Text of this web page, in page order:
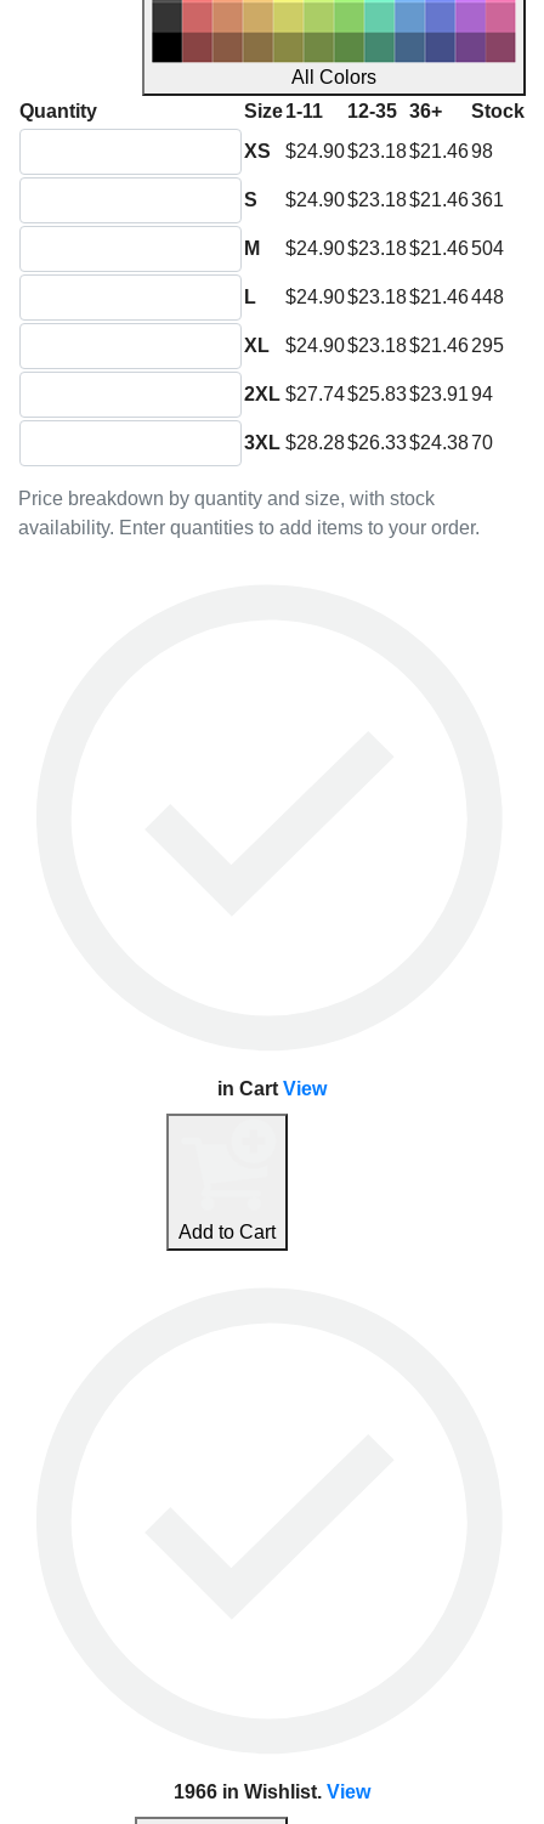
All Colors
Price breakdown by quantity and size, with stock
availability. Enter quantities to add items to your order.
Quantity Size1-11 12-35 36+
Stock
XS $24.90$23.18$21.4698
S $24.90$23.18$21.46361
M $24.90$23.18$21.46504
L $24.90$23.18$21.46448
XL $24.90$23.18$21.46295
2XL $27.74$25.83$23.9194
3XL $28.28$26.33$24.3870
1966 in Wishlist. View
in Cart View
Add to Cart